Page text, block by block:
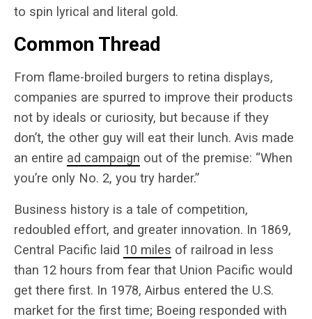
to spin lyrical and literal gold.
Common Thread
From flame-broiled burgers to retina displays,
companies are spurred to improve their products
not by ideals or curiosity, but because if they
don’t, the other guy will eat their lunch. Avis made
an entire ad campaign out of the premise: “When
you’re only No. 2, you try harder.”
Business history is a tale of competition,
redoubled effort, and greater innovation. In 1869,
Central Pacific laid 10 miles of railroad in less
than 12 hours from fear that Union Pacific would
get there first. In 1978, Airbus entered the U.S.
market for the first time; Boeing responded with